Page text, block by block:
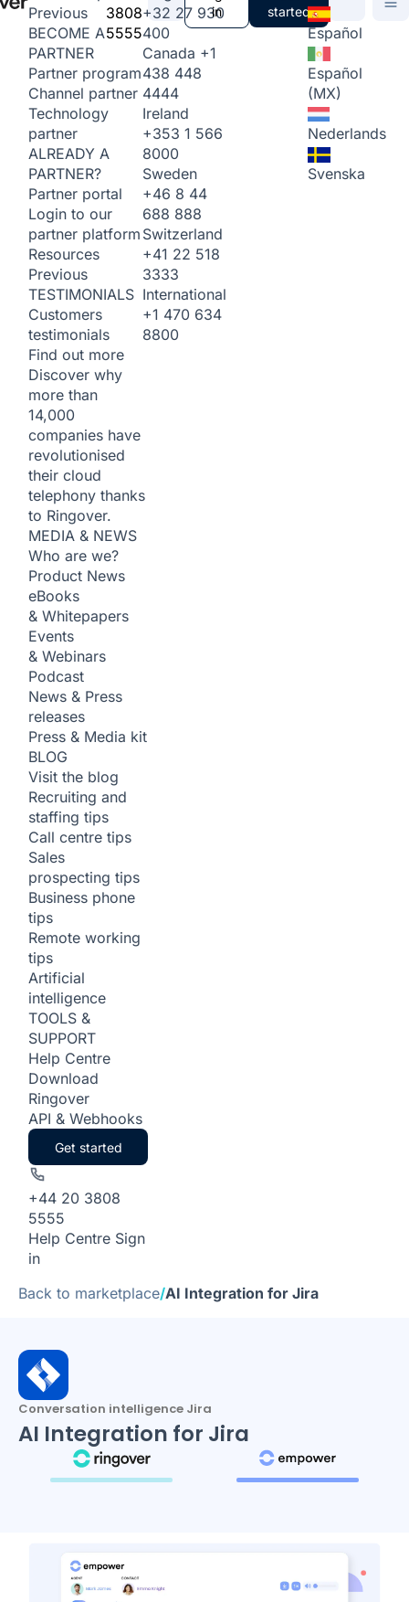
Previous
BECOME A
PARTNER
Partner program
Channel partner
Technology
partner
ALREADY A
PARTNER?
Partner portal
Login to our
partner platform
Resources
Previous
TESTIMONIALS
Customers
testimonials
Find out more
Discover why
more than
14,000
companies have
revolutionised
their cloud
telephony thanks
to Ringover.
MEDIA & NEWS
Who are we?
Product News
eBooks
& Whitepapers
Events
& Webinars
Podcast
News & Press
releases
Press & Media kit
BLOG
Visit the blog
Recruiting and
staffing tips
Call centre tips
Sales
prospecting tips
Business phone
tips
Remote working
tips
Artificial
intelligence
TOOLS &
SUPPORT
Help Centre
Download
Ringover
API & Webhooks
Get started
+44 20 3808
5555
Help Centre Sign
in
3808
5555
+32 27 930
400
Canada +1
438 448
4444
Ireland
+353 1 566
8000
Sweden
+46 8 44
688 888
Switzerland
+41 22 518
3333
International
+1 470 634
8800
in
started
Español
Español
(MX)
Nederlands
Svenska
Back to marketplace/AI Integration for Jira
Conversation intelligence Jira
AI Integration for Jira